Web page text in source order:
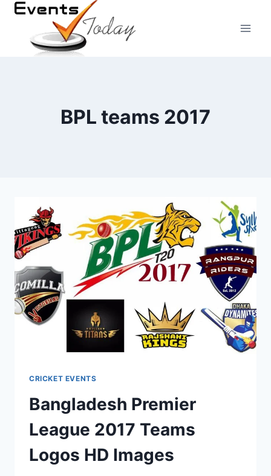
Skip
content
BPL teams 2017
CRICKET EVENTS
Bangladesh Premier
League 2017 Teams
Logos HD Images